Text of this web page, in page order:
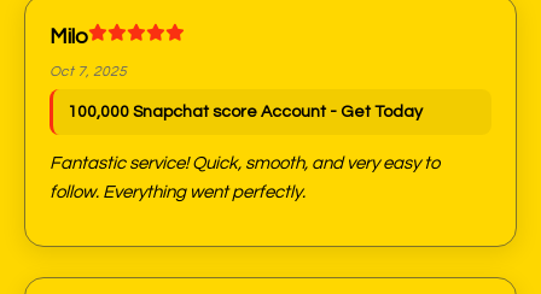
Milo
Oct 7, 2025
100,000 Snapchat score Account - Get Today
Fantastic service! Quick, smooth, and very easy to
follow. Everything went perfectly.